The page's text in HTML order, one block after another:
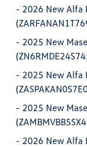
- 2026 New Alfa
- 2025 New
- 2025 New Alfa
- 2025 New
- 2026 New Alfa